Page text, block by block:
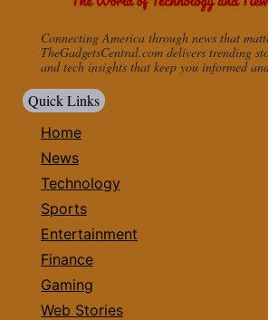
Connecting America through news that
TheGadgetsCentral.com delivers trending
and tech insights that keep you informed
Quick Links
Home
News
Technology
Sports
Entertainment
Finance
Gaming
Web Stories